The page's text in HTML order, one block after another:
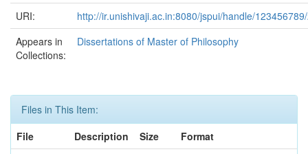
URI:
http://ir.unishivaji.ac.in:8080/jspui/handle/
Appears in
Collections:
Dissertations of Master of Philosophy
Files in This Item:
File
Description Size
Format